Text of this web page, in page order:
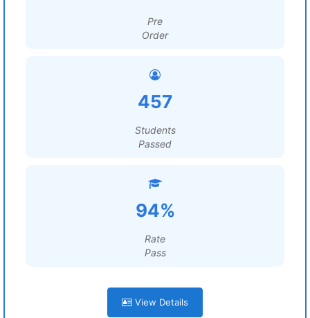
Pre
Order
457
Students
Passed
94%
Rate
Pass
View Details